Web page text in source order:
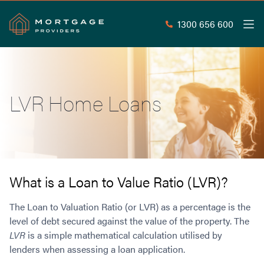
1300 656 600
Commercial Loans
Commercial Construction Loans
Commercial Loan Refinance
Commercial Loans at Home Loan Rates
80% LVR Commercial Loans
Equipment Finance
Home Loan Types
Do you Qualify for Waived LMI?
Low Doc Home Loans
Guarantor Home Loans
Occupation Types
Low Deposit Home Loans
Useful Information
Handy Tools
Understanding LMI
Interest Rate Comparison
About
Why Mortgage Providers?
LVR Home Loans
What is a Loan to Value Ratio (LVR)?
The Loan to Valuation Ratio (or LVR) as a percentage is the
level of debt secured against the value of the property. The
LVR is a simple mathematical calculation utilised by
lenders when assessing a loan application.